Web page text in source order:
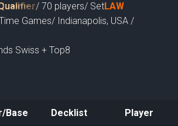
/ 70 players/ SetLAW
Games/ Indianapolis, USA /
Swiss + Top8
Base Decklist
Player